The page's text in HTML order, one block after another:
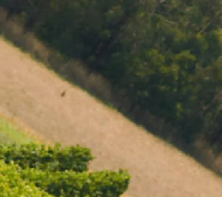
BOOK CART 0 $0.00
727 Maroondah Highway
Coldstream, VIC
+61 (03) 9738 9200
enquiries@domainechandon.com.au